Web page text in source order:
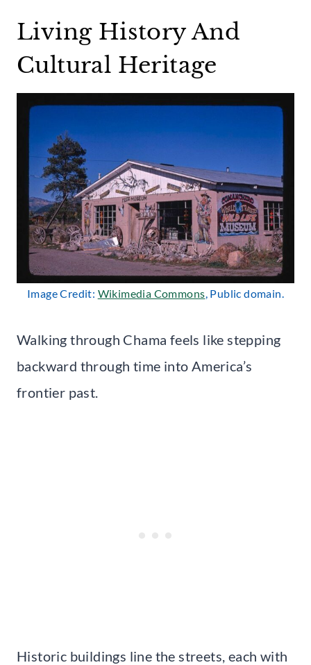
Living History And
Cultural Heritage
Image Credit: Wikimedia Commons, Public domain.
Walking through Chama feels like stepping
backward through time into America’s
frontier past.
Historic buildings line the streets, each with